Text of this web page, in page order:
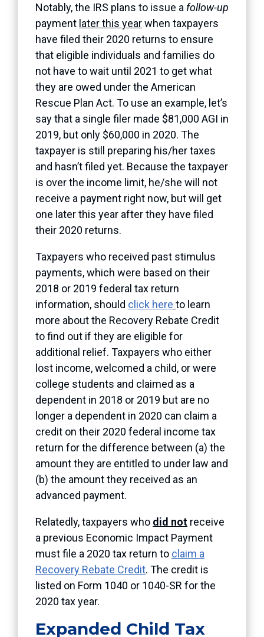
Notably, the IRS plans to issue a follow-up
payment later this yearwhen taxpayers
have filed their 2020 returns to ensure
that eligible individuals and families do
not have to wait until 2021 to get what
they are owed under the American
Rescue Plan Act. To use an example, let’s
say that a single filer made $81,000 AGI in
2019, but only $60,000 in 2020. The
taxpayer is still preparing his/her taxes
and hasn’t filed yet. Because the taxpayer
is over the income limit, he/she will not
receive a payment right now, but will get
one later this year after they have filed
their 2020 returns.
Taxpayers who received past stimulus
payments, which were based on their
2018 or 2019 federal tax return
information, should click here to learn
more about the Recovery Rebate Credit
to find out if they are eligible for
additional relief. Taxpayers who either
lost income, welcomed a child, or were
college students and claimed as a
dependent in 2018 or 2019 but are no
longer a dependent in 2020 can claim a
credit on their 2020 federal income tax
return for the difference between (a) the
amount they are entitled to under law and
(b) the amount they received as an
advanced payment.
Relatedly, taxpayers who did not receive
a previous Economic Impact Payment
must file a 2020 tax return to claim a
Recovery Rebate Credit. The credit is
listed on Form 1040 or 1040-SR for the
2020 tax year.
Expanded Child Tax